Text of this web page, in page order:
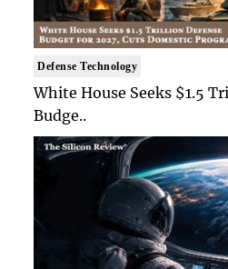
Defense Technology
White House Seeks $1.5
Budge..